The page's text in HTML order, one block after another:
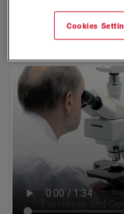
Microscope
Cookies